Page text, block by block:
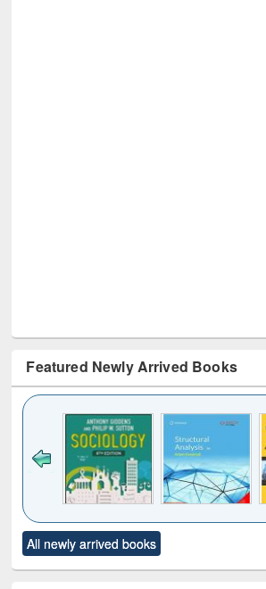
Featured Newly Arrived Books
to see
content):
Title (Click to see
original content):
All newly arrived books